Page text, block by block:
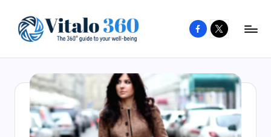
content
to
your
well-
being
Facebook
X